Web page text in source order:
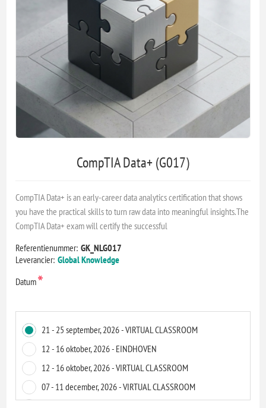
CompTIA Data+ (G017)
CompTIA Data+ is an early-career data analytics certification that shows
you have the practical skills to turn raw data into meaningful insights.The
CompTIA Data+ exam will certify the successful
Referentienummer: GK_NLG017
Leverancier: Global Knowledge
Datum*
21 - 25 september, 2026 - VIRTUAL CLASSROOM
12 - 16 oktober, 2026 - EINDHOVEN
12 - 16 oktober, 2026 - VIRTUAL CLASSROOM
07 - 11 december, 2026 - VIRTUAL CLASSROOM